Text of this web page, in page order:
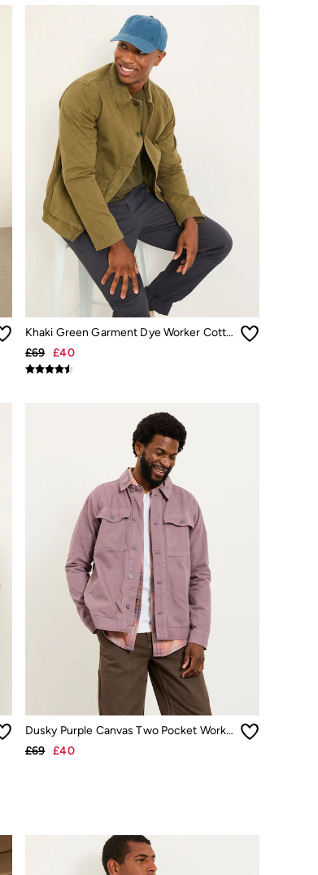
Khaki Green Garment Dye Worker Cotton Jacket
£69 £40
Dusky Purple Canvas Two Pocket Worker Jacket
£69 £40